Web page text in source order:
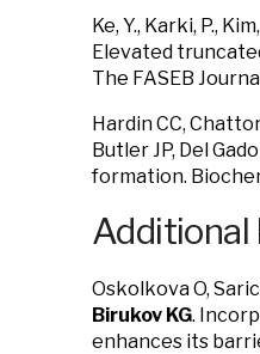
Ke, Y., Karki, P.,
Elevated
The FASEB
Hardin CC,
Butler JP, Del
formation.
Additional
Oskolkova O,
Birukov KG.
enhances its